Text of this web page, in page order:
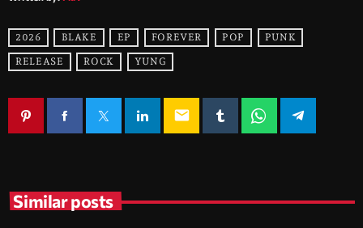
2026 BLAKE EP FOREVER POP PUNK
RELEASE ROCK YUNG
email
Similar posts